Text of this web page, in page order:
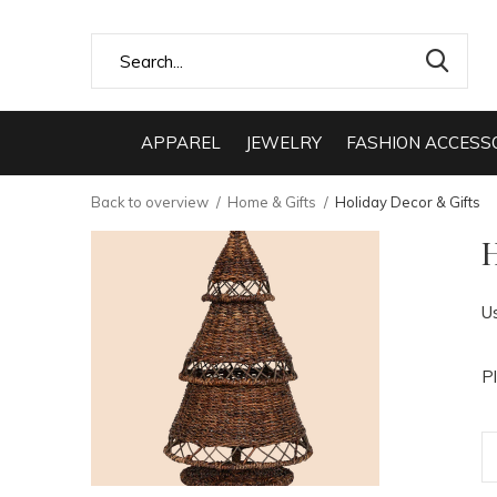
APPAREL JEWELRY FASHION
Back to overview Home & Gifts Holiday Decor & Gifts